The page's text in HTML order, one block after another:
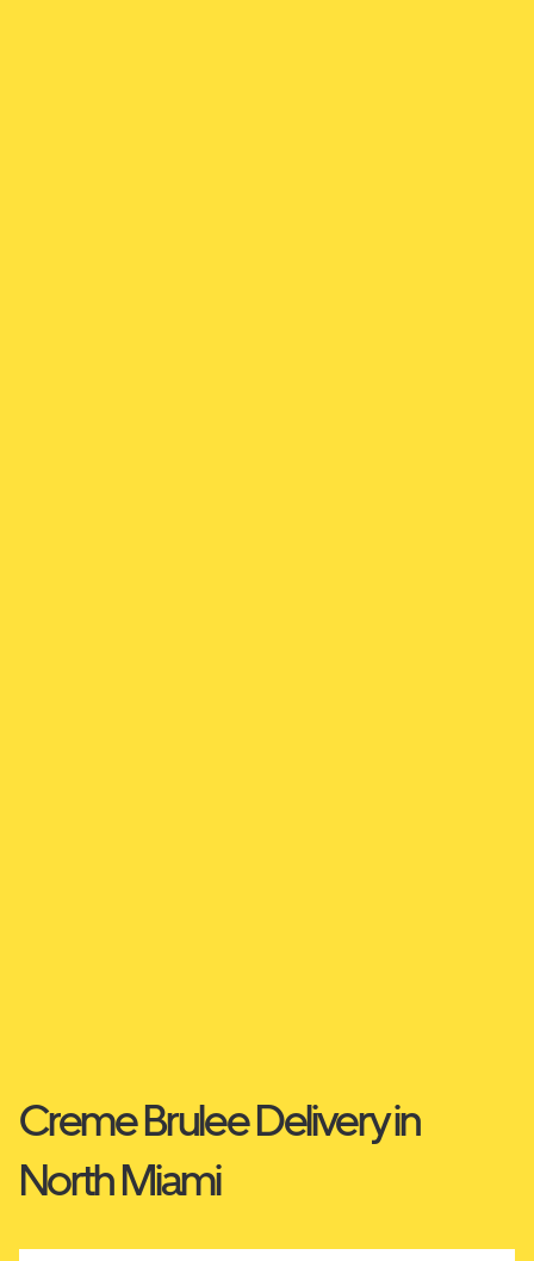
Creme Brulee Delivery in
North Miami